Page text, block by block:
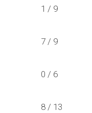
1 / 9
7 / 9
0 / 6
8 / 13